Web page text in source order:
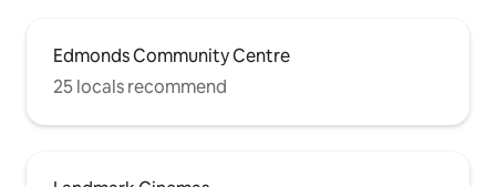
Edmonds Community Centre
25 locals recommend